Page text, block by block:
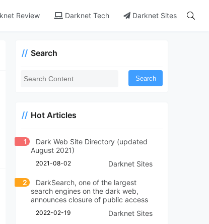
Review Darknet Tech Darknet Sites
Search
Search
Hot Articles
1
Dark Web Site Directory (updated
August 2021)
2021-08-02 Darknet Sites
2
DarkSearch, one of the largest
search engines on the dark web,
announces closure of public access
2022-02-19 Darknet Sites